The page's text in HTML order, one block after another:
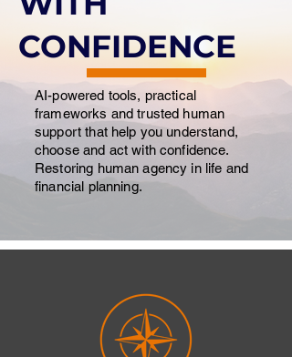
CONFIDENCE
AI-powered tools, practical
frameworks and trusted human
support that help you understand,
choose and act with confidence.
Restoring human agency in life and
financial planning.